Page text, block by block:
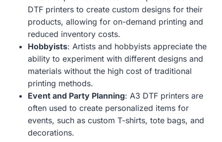
DTF printers to create custom designs for their
products, allowing for on-demand printing and
reduced inventory costs.
Hobbyists: Artists and hobbyists appreciate the
ability to experiment with different designs and
materials without the high cost of traditional
printing methods.
Event and Party Planning: A3 DTF printers are
often used to create personalized items for
events, such as custom T-shirts, tote bags, and
decorations.